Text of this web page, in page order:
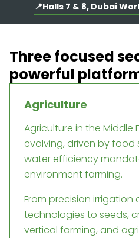
📍Halls 7 & 8, Dubai
Three focused
powerful
Agriculture
Agriculture in the Middle
evolving, driven by food
water efficiency
environment farming.
From precision irrigation
technologies to seeds,
vertical farming, and